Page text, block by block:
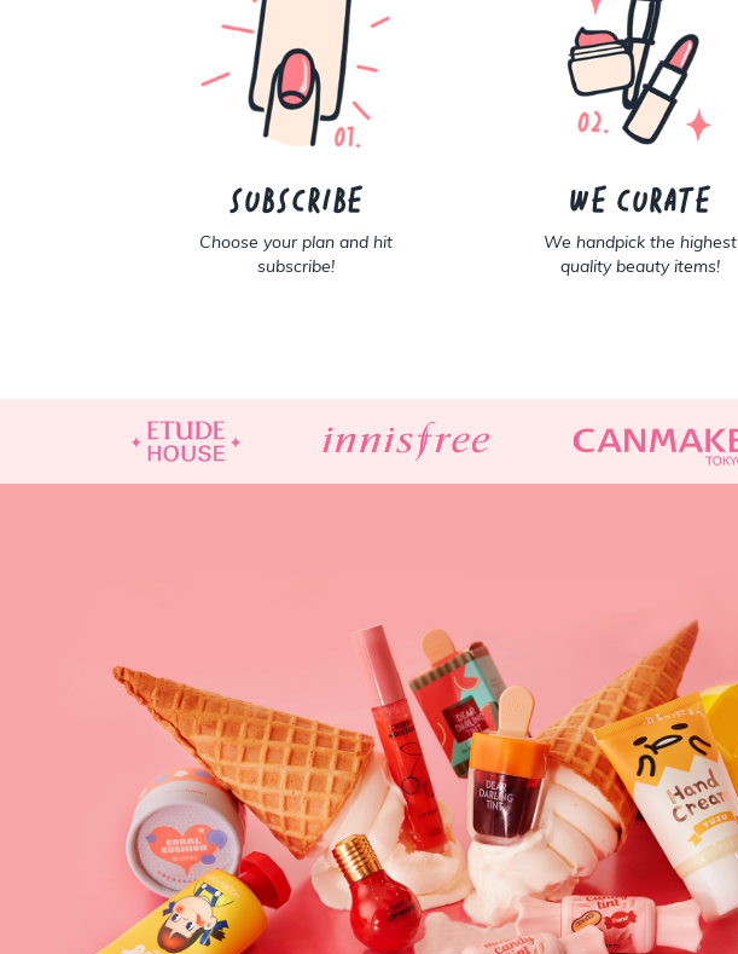
Subscribe
Choose your plan and hit
subscribe!
We Curate
We handpick the highest
quality beauty items!